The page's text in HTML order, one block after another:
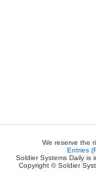
We reserve the
Entries
Soldier Systems Daily is
Copyright © Soldier